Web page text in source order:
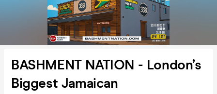
BASHMENT NATION - London’s
Biggest Jamaican